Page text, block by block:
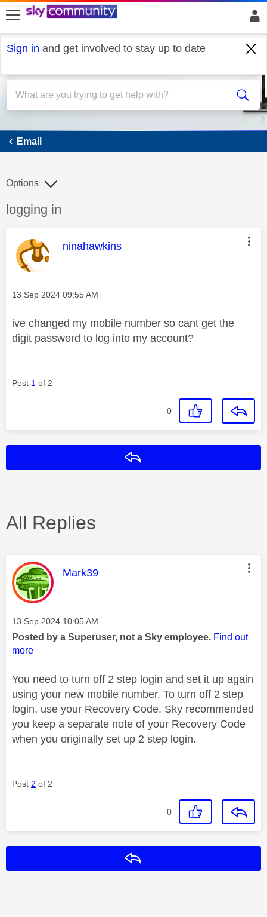
skip to search
skip to content
skip to footer
Sign in and get involved to stay up to date
Email
Email
Discussion topic:
logging in
Options
This message was authored by:
ninahawkins
Message posted on
‎13 Sep 2024 09:55 AM
ive changed my mobile number so cant get the
digit password to log into my account?
Post 1 of 2
0
All Replies
This message was authored by:
Mark39
Message posted on
‎13 Sep 2024 10:05 AM
Posted by a Superuser, not a Sky employee. Find out
more
You need to turn off 2 step login and set it up again
using your new mobile number. To turn off 2 step
login, use your Recovery Code. Sky recommended
you keep a separate note of your Recovery Code
when you originally set up 2 step login.
Post 2 of 2
0